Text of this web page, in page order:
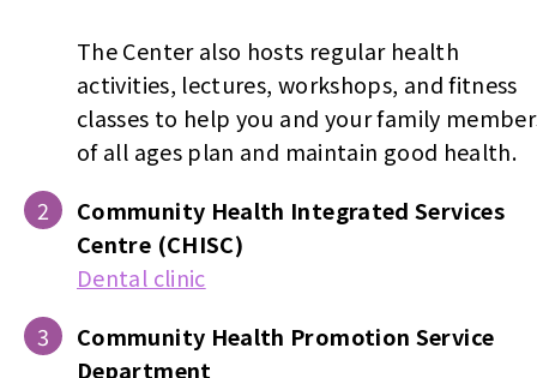
The Center also hosts regular health
activities, lectures, workshops, and fitness
classes to help you and your family
of all ages plan and maintain good health.
Community Health Integrated Services
Centre (CHISC)
Dental clinic
Community Health Promotion Service
Department